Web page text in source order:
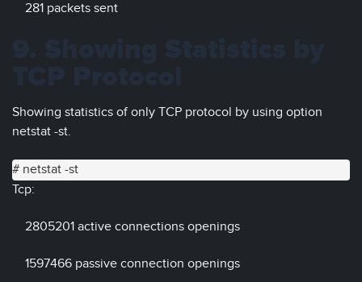
281 packets sent
Showing statistics of only TCP protocol by using option
netstat -st.
# netstat -st
Tcp:
2805201 active connections openings
1597466 passive connection openings